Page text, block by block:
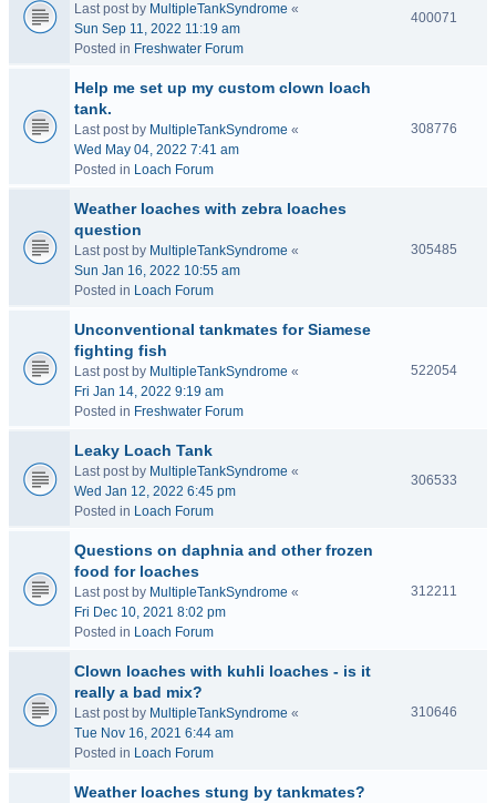
Last post by MultipleTankSyndrome «
Sun Sep 11, 2022 11:19 am
Posted in Freshwater Forum
400071
Help me set up my custom clown loach
tank.
Last post by MultipleTankSyndrome «
Wed May 04, 2022 7:41 am
Posted in Loach Forum
308776
Weather loaches with zebra loaches
question
Last post by MultipleTankSyndrome «
Sun Jan 16, 2022 10:55 am
Posted in Loach Forum
305485
Unconventional tankmates for Siamese
fighting fish
Last post by MultipleTankSyndrome «
Fri Jan 14, 2022 9:19 am
Posted in Freshwater Forum
522054
Leaky Loach Tank
Last post by MultipleTankSyndrome «
Wed Jan 12, 2022 6:45 pm
Posted in Loach Forum
306533
Questions on daphnia and other frozen
food for loaches
Last post by MultipleTankSyndrome «
Fri Dec 10, 2021 8:02 pm
Posted in Loach Forum
312211
Clown loaches with kuhli loaches - is it
really a bad mix?
Last post by MultipleTankSyndrome «
Tue Nov 16, 2021 6:44 am
Posted in Loach Forum
310646
Weather loaches stung by tankmates?